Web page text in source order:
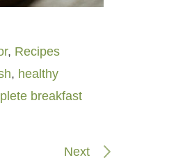
, Recipes
, healthy
breakfast
Next